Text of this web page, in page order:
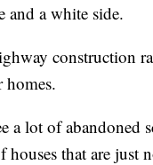
and a white side.
construction
a lot of abandoned
houses that are just